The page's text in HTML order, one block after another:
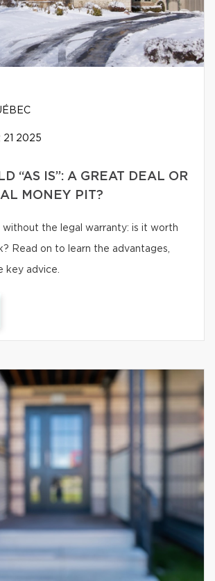
21 2025
“AS IS”: A GREAT DEAL OR
MONEY PIT?
without the legal warranty: is it worth
Read on to learn the advantages,
key advice.